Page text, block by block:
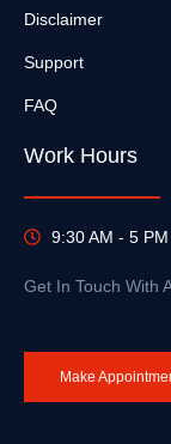
Disclaimer
Support
FAQ
Work Hours
9:30 AM - 5
Get In Touch With
Make